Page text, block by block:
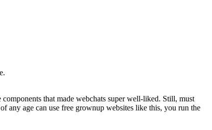
that made webchats super well-liked. Still, must
any age can use free grownup websites like this, you run the